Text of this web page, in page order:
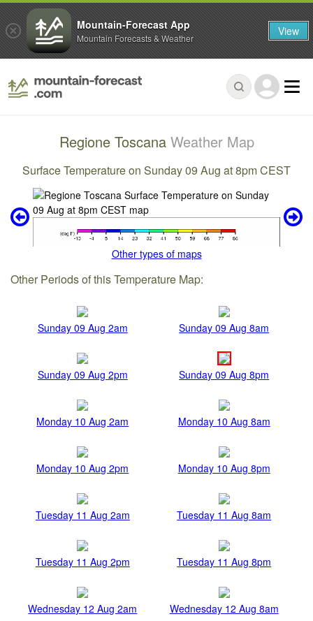
Regione Toscana Weather Map
Surface Temperature on Sunday 09 Aug at 8pm CEST
Other types of maps
Other Periods of this Temperature Map:
Sunday 09 Aug 2am Sunday 09 Aug 8am
Sunday 09 Aug 2pm Sunday 09 Aug 8pm
Monday 10 Aug 2am Monday 10 Aug 8am
Monday 10 Aug 2pm Monday 10 Aug 8pm
Tuesday 11 Aug 2am Tuesday 11 Aug 8am
Tuesday 11 Aug 2pm Tuesday 11 Aug 8pm
Wednesday 12 Aug 2am Wednesday 12 Aug 8am
Mountain-Forecast App
Mountain Forecasts & Weather View